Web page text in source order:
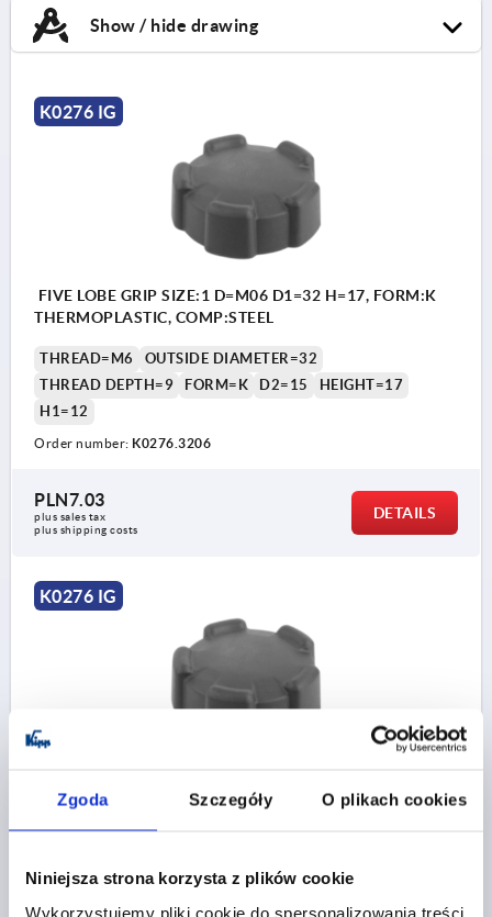
Zgoda Szczegóły O plikach cookies
Niniejsza strona korzysta z plików cookie
Wykorzystujemy pliki cookie do spersonalizowania treści
Show / hide drawing
K0276 IG
FIVE LOBE GRIP SIZE:1 D=M06 D1=32 H=17, FORM:K
THERMOPLASTIC, COMP:STEEL
THREAD=M6
OUTSIDE DIAMETER=32
THREAD DEPTH=9
FORM=K D2=15
HEIGHT=17
H1=12
Order number: K0276.3206
PLN7.03
plus sales tax
plus shipping costs
DETAILS
K0276 IG
THERMOPLASTIC, COMP:STEEL
THREAD DEPTH=11
FORM=K D2=18
HEIGHT=20,5